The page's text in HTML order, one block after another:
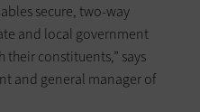
secure, two-way
and local government
constituents,” says
and general manager of